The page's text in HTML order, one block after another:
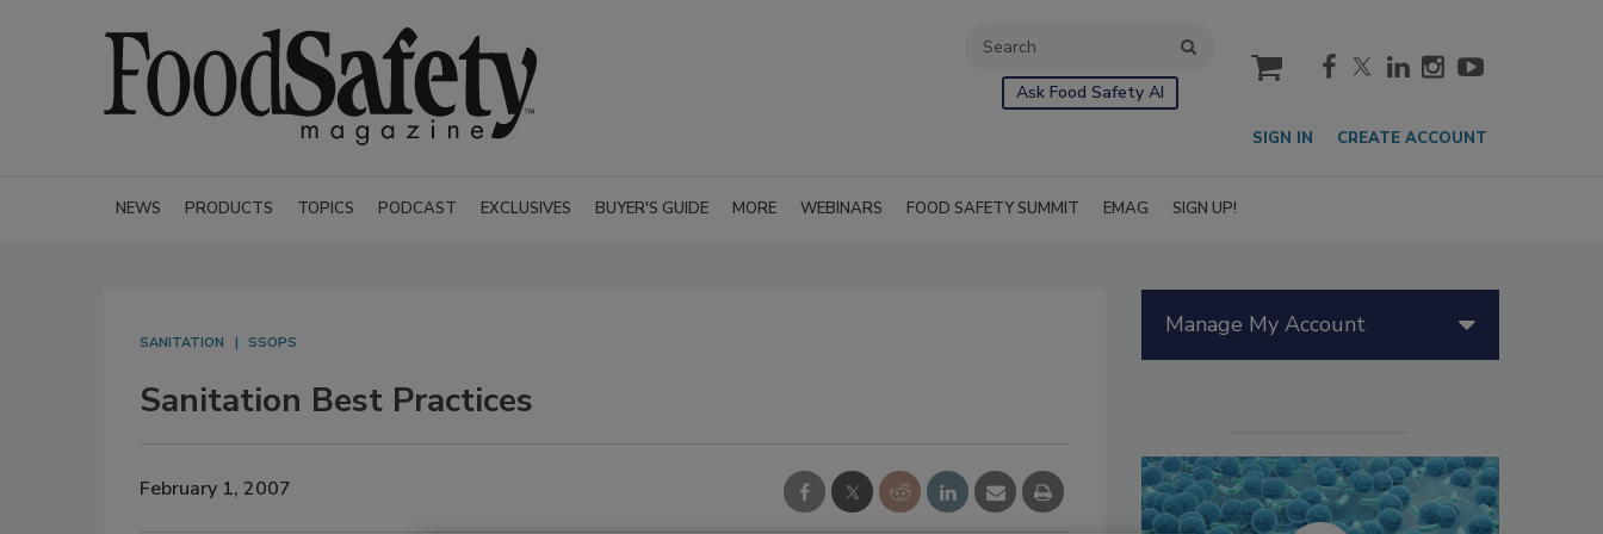
Ask Food Safety AI
cart
SIGN IN CREATE ACCOUNT
NEWS PRODUCTS TOPICS PODCAST EXCLUSIVES BUYER'S GUIDE MORE WEBINARS FOOD SAFETY SUMMIT EMAG SIGN UP!
SANITATION SSOPS
Sanitation Best Practices
February 1, 2007
Manage My Account